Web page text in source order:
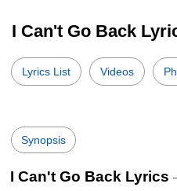
I Can't Go Back
Lyrics List Videos
Synopsis
I Can't Go Back Lyrics